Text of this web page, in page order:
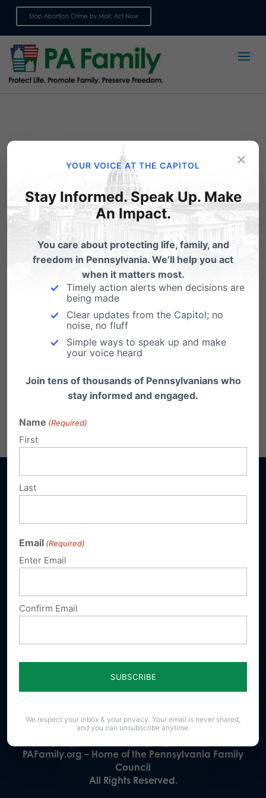
Stop Abortion Crime by Mail: Act Now
Extreme: Planned
Parenthood in PA
Click here to download the report.
Share this:
Sign up for emails
Our Vision
23 N. Front St. Harrisburg, PA 17101-1606
PAFamily.org – Home of the Pennsylvania Family
Council
All Rights Reserved.
×
YOUR VOICE AT THE CAPITOL
Stay Informed. Speak Up. Make
An Impact.
You care about protecting life, family, and
freedom in Pennsylvania. We’ll help you act
when it matters most.
Timely action alerts when decisions are
being made
Clear updates from the Capitol; no
noise, no fluff
Simple ways to speak up and make
your voice heard
Join tens of thousands of Pennsylvanians who
stay informed and engaged.
Name (Required)
First
Last
Email (Required)
Enter Email
Confirm Email
We respect your inbox & your privacy. Your email is never shared,
and you can unsubscribe anytime.